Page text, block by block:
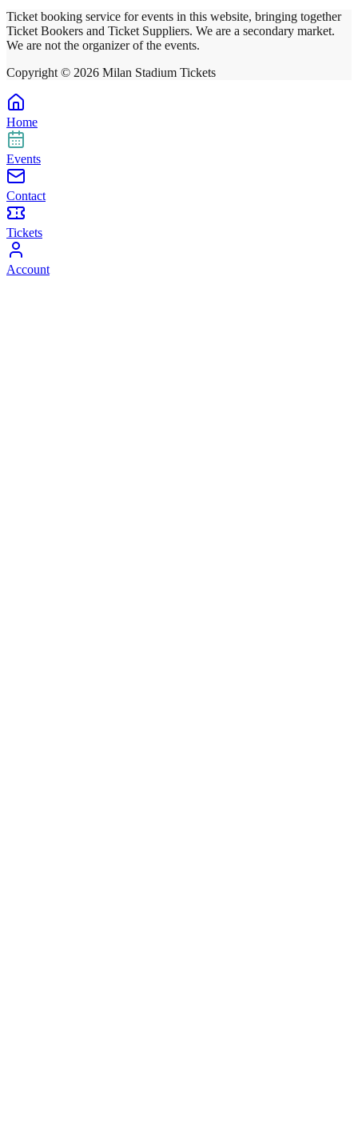
Ticket booking service for events in this website, bringing together
Ticket Bookers and Ticket Suppliers. We are a secondary market.
We are not the organizer of the events.
Copyright © 2026 Milan Stadium Tickets
Home
Events
Contact
Tickets
Account